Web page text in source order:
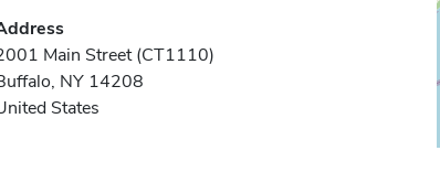
Main Street (CT1110)
NY 14208
States